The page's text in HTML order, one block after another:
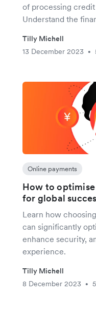
of processing
Understand the
Tilly Michell
13 December 2023
•
Online payments
How to
for global
Learn how
can significantly
enhance security,
experience.
Tilly Michell
8 December 2023
•